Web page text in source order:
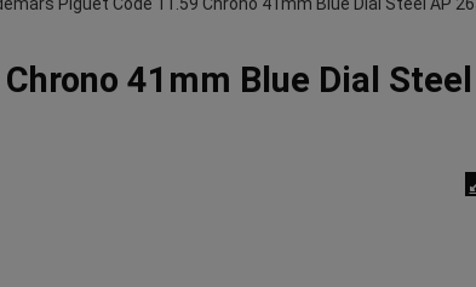
41mm Blue Dial Steel